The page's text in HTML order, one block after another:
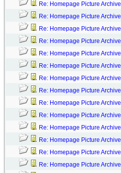
Re: Homepage Picture Archive
Re: Homepage Picture Archive
Re: Homepage Picture Archive
Re: Homepage Picture Archive
Re: Homepage Picture Archive
Re: Homepage Picture Archive
Re: Homepage Picture Archive
Re: Homepage Picture Archive
Re: Homepage Picture Archive
Re: Homepage Picture Archive
Re: Homepage Picture Archive
Re: Homepage Picture Archive
Re: Homepage Picture Archive
Re: Homepage Picture Archive